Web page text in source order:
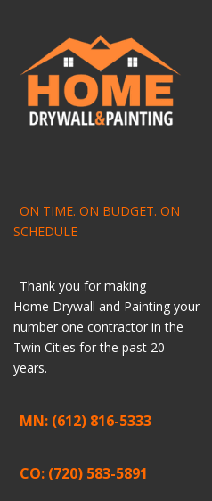
ON TIME. ON BUDGET. ON
SCHEDULE
Thank you for making
Home Drywall and Painting your
number one contractor in the
Twin Cities for the past 20
years.
MN: (612) 816-5333
CO: (720) 583-5891